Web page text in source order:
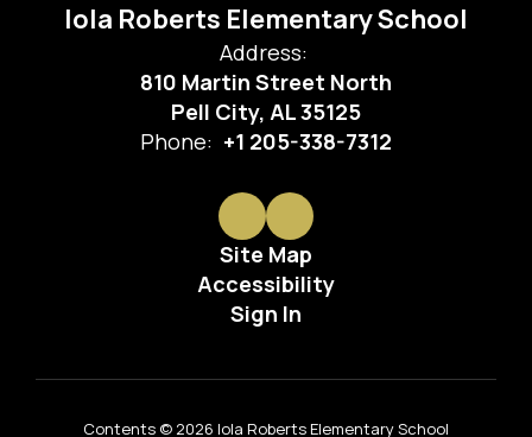
Iola Roberts Elementary School
Address:
810 Martin Street North
Pell City, AL 35125
Phone: +1 205-338-7312
Site Map
Accessibility
Sign In
Contents © 2026 Iola Roberts Elementary School